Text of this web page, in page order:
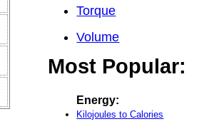
Torque
Volume
Most Popular:
Energy:
Kilojoules to Calories